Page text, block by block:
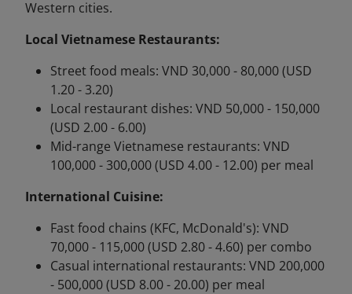
Western cities.
Local Vietnamese Restaurants:
Street food meals: VND 30,000 - 80,000 (USD
1.20 - 3.20)
Local restaurant dishes: VND 50,000 - 150,000
(USD 2.00 - 6.00)
Mid-range Vietnamese restaurants: VND
100,000 - 300,000 (USD 4.00 - 12.00) per meal
International Cuisine:
Fast food chains (KFC, McDonald's): VND
70,000 - 115,000 (USD 2.80 - 4.60) per combo
Casual international restaurants: VND 200,000
- 500,000 (USD 8.00 - 20.00) per meal